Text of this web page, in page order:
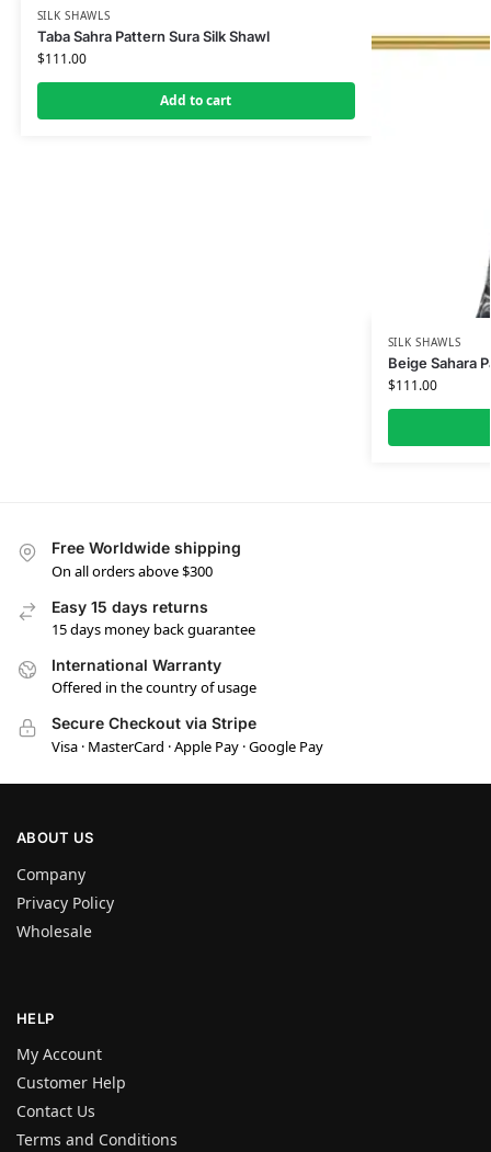
SILK SHAWLS
Taba Sahra Pattern Sura Silk Shawl
$111.00
Add to cart
SILK SHAWLS
Beige Sahara
$111.00
Free Worldwide shipping
On all orders above $300
Easy 15 days returns
15 days money back guarantee
International Warranty
Offered in the country of usage
Secure Checkout via Stripe
Visa · MasterCard · Apple Pay · Google Pay
ABOUT US
Company
Privacy Policy
Wholesale
HELP
My Account
Customer Help
Contact Us
Terms and Conditions